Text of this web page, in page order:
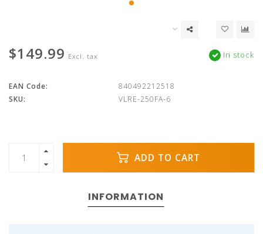
$149.99 Excl. tax In stock
EAN Code:
840492212518
SKU:
VLRE-250FA-6
ADD TO CART
INFORMATION